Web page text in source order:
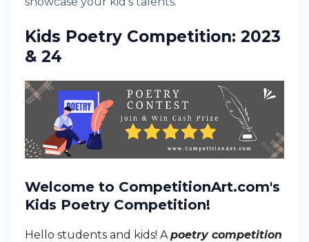
Kids Poetry Competition: 2023
& 24
Welcome to CompetitionArt.com's
Kids Poetry Competition!
Hello students and kids! A poetry competition